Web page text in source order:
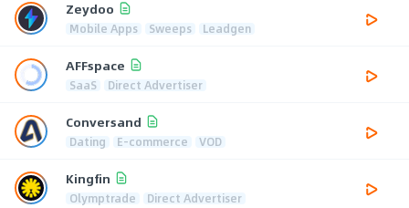
Zeydoo
Mobile Apps Sweeps Leadgen
AFFspace
SaaS Direct Advertiser
Conversand
Dating E-commerce VOD
Kingfin
Olymptrade Direct Advertiser